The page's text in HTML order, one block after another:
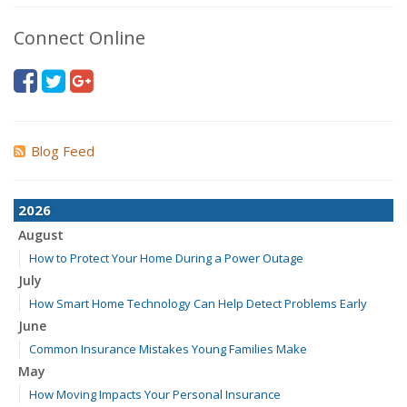
Connect Online
Blog Feed
2026
August
How to Protect Your Home During a Power Outage
July
How Smart Home Technology Can Help Detect Problems Early
June
Common Insurance Mistakes Young Families Make
May
How Moving Impacts Your Personal Insurance